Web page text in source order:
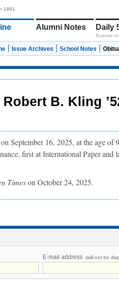
1891
Alumni Notes Daily
Scenes
Issue Archives School Notes
Robert B. Kling
September 16, 2025, at the age of
first at International Paper and
Timeson October 24, 2025.
E-mail address (will not be